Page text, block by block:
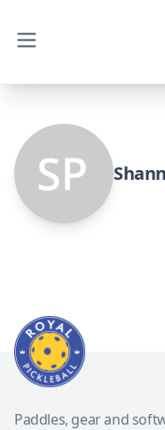
Paddles, gear and